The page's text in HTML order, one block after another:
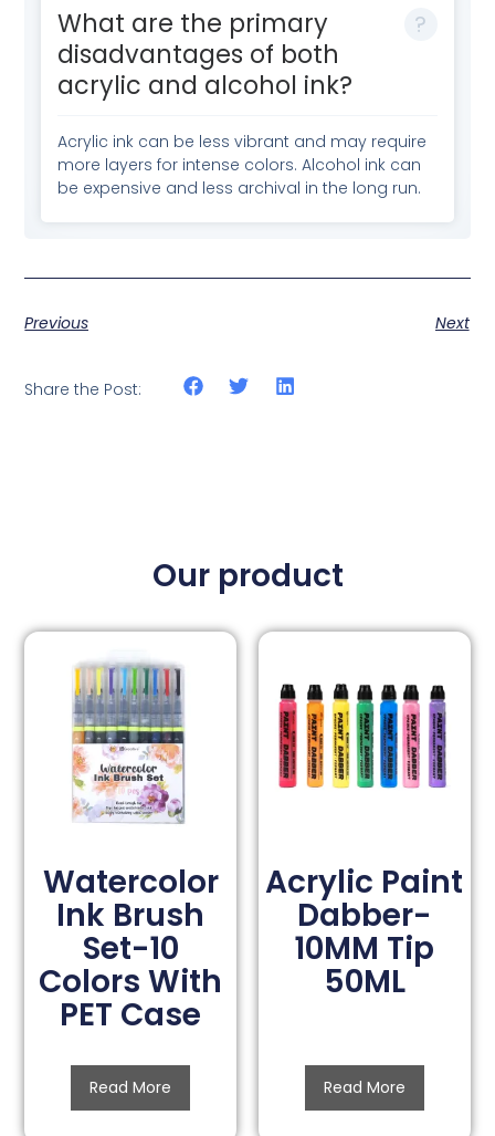
What are the primary
disadvantages of both
acrylic and alcohol ink?
Acrylic ink can be less vibrant and may require
more layers for intense colors. Alcohol ink can
be expensive and less archival in the long run.
Previous Next
Share the Post:
Our product
Watercolor
Ink Brush
Set-10
Colors With
PET Case
Read More
Acrylic Paint
Dabber-
10MM Tip
50ML
Read More